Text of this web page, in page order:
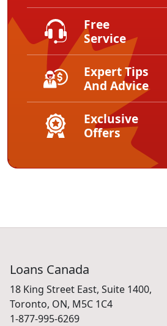
Free
Service
Expert Tips
And Advice
Exclusive
Offers
Loans Canada
18 King Street East, Suite 1400,
Toronto, ON, M5C 1C4
1-877-995-6269